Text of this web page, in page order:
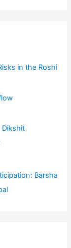
in the Roshi
Dikshit
Barsha